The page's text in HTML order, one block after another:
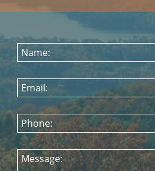
Name:
Email:
Phone:
Message: